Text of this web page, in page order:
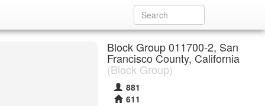
Block Group 011700-2, San
Francisco County, California
(Block Group)
881
611